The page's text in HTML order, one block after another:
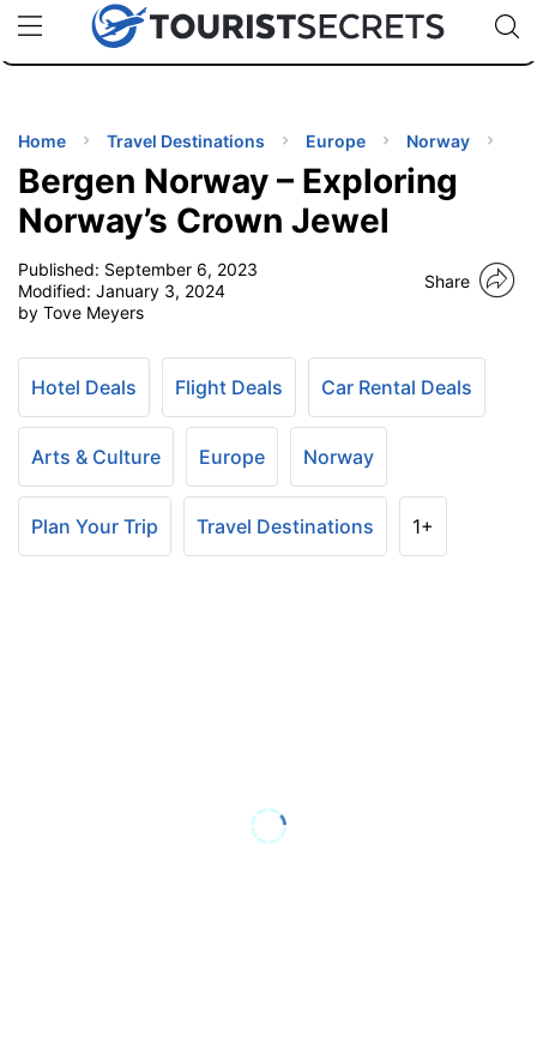
uPhoneCheap eSIM for 150+ Countries🇯🇵
🇹🇭
🇬🇧
🇺🇸
🇩🇪
Code:
TIPS
Home Travel Destinations Europe Norway
Bergen Norway – Exploring
Norway’s Crown Jewel
Published: September 6, 2023
Modified: January 3, 2024
by Tove Meyers
Share
Hotel Deals Flight Deals Car Rental Deals
Arts & Culture Europe Norway
Plan Your Trip Travel Destinations 1+